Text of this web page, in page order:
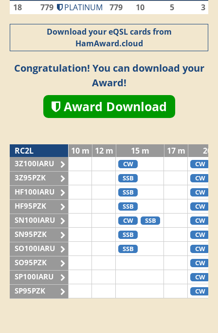
18 779 PLATINUM 779 10 5 3
Download your eQSL cards from
HamAward.cloud
Congratulation! You can download your
Award!
Award Download
RC2L 10 m 12 m 15 m 17 m 20
3Z100IARU CW CW
3Z95PZK SSB CW
HF100IARU SSB CW
HF95PZK SSB CW
SN100IARU CW SSB CW
SN95PZK SSB CW
SO100IARU SSB CW
SO95PZK CW
SP100IARU CW
SP95PZK CW